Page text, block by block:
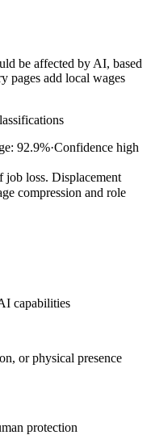
be affected by AI, based
pages add local wages
92.9%·Confidence high
job loss. Displacement
compression and role
capabilities
or physical presence
protection